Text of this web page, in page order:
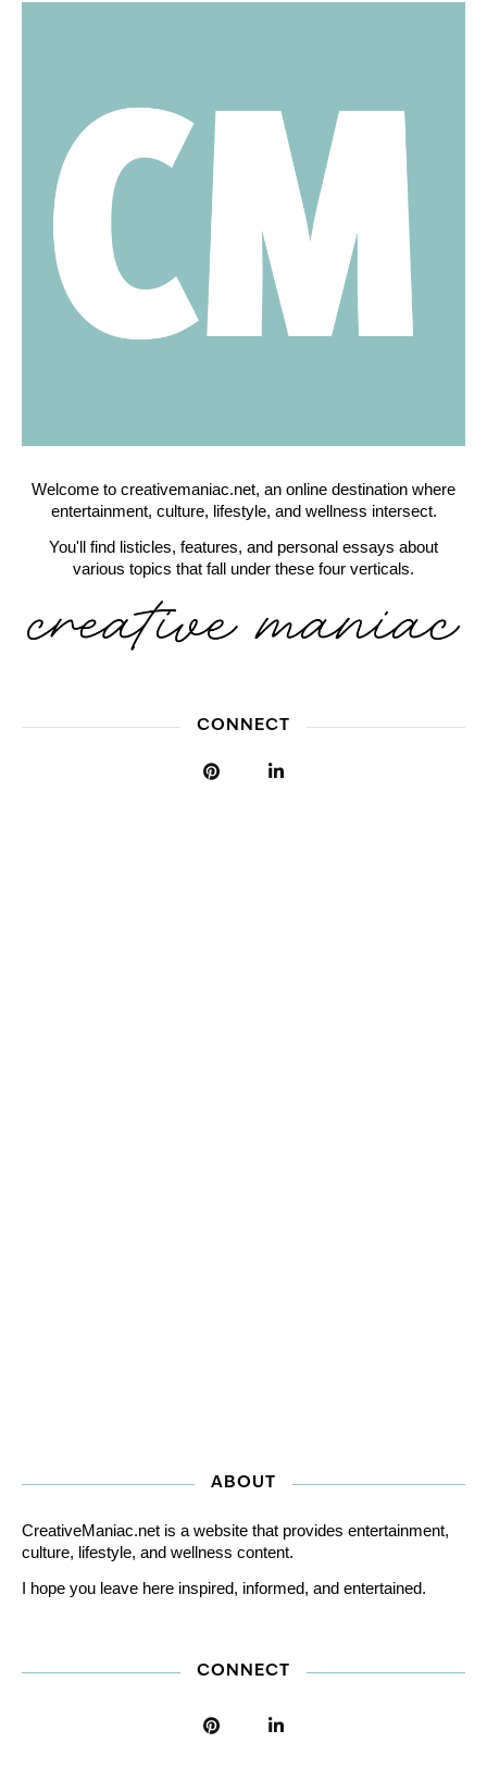
Welcome to creativemaniac.net, an online destination where
entertainment, culture, lifestyle, and wellness intersect.
You'll find listicles, features, and personal essays about
various topics that fall under these four verticals.
CONNECT
ABOUT
CreativeManiac.net is a website that provides entertainment,
culture, lifestyle, and wellness content.
I hope you leave here inspired, informed, and entertained.
CONNECT